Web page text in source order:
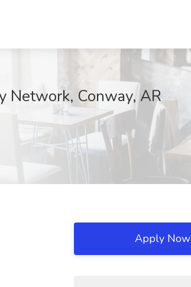
Network, Conway, AR
Apply Now